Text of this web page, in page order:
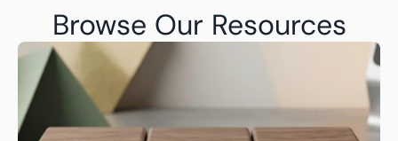
Browse Our Resources